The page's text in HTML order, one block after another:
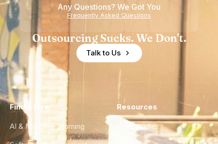
Any Questions? We Got You
Frequently Asked Questions
Outsourcing Sucks. We Don't.
Talk to Us
Find a Hire
AI & Machine Learning
Resources
Case Studies